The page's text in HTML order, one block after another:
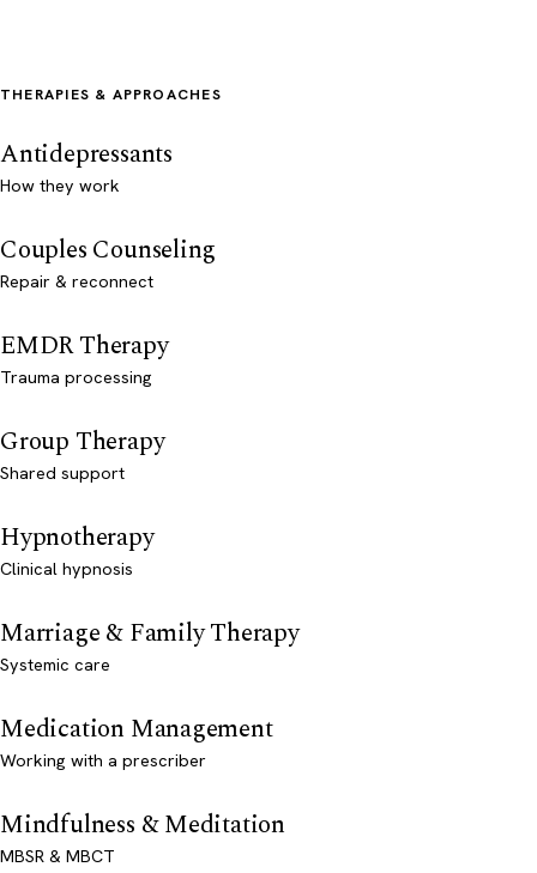
THERAPIES & APPROACHES
Antidepressants
How they work
Couples Counseling
Repair & reconnect
EMDR Therapy
Trauma processing
Group Therapy
Shared support
Hypnotherapy
Clinical hypnosis
Marriage & Family Therapy
Systemic care
Medication Management
Working with a prescriber
Mindfulness & Meditation
MBSR & MBCT